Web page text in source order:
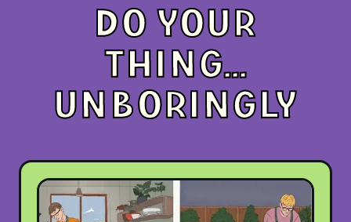
DO YOUR
THING...
UNBORINGLY